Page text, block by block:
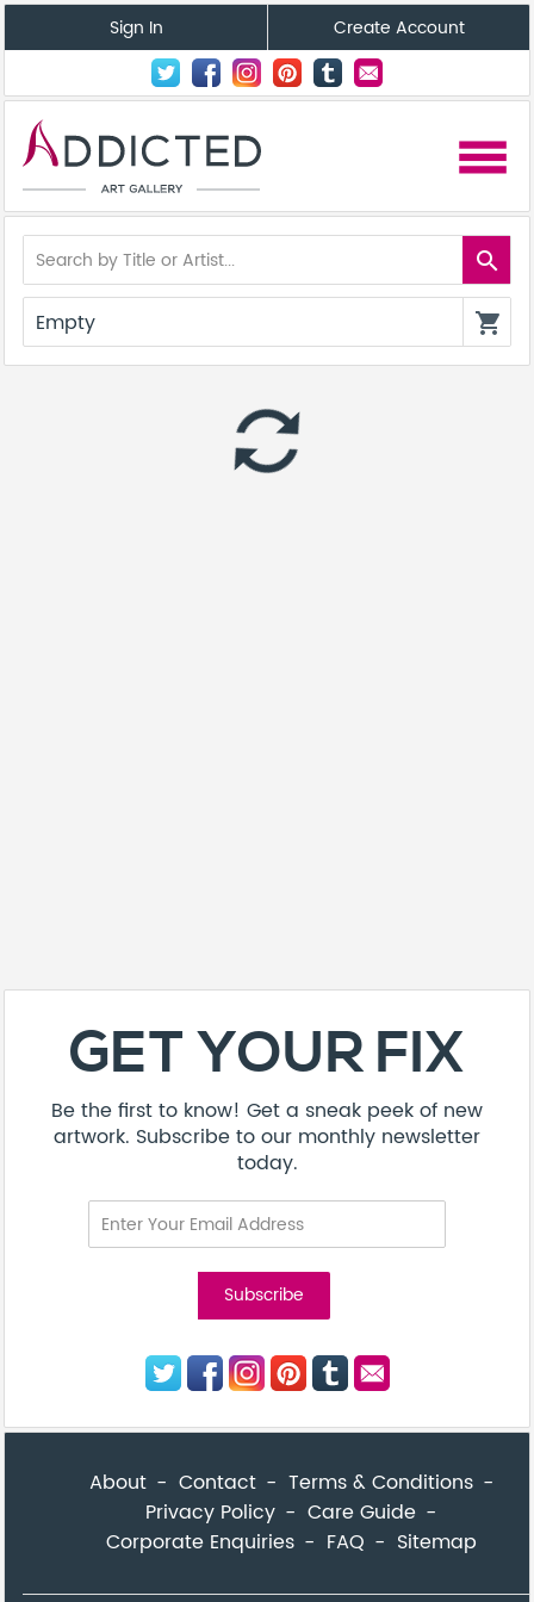
Sign In Create Account
menu
search
Empty shopping_cart
autorenew
GET YOUR FIX
Be the first to know! Get a sneak peek of new
artwork. Subscribe to our monthly newsletter
today.
About Contact
Terms & Conditions
Privacy Policy
Care Guide
Corporate Enquiries
FAQ Sitemap